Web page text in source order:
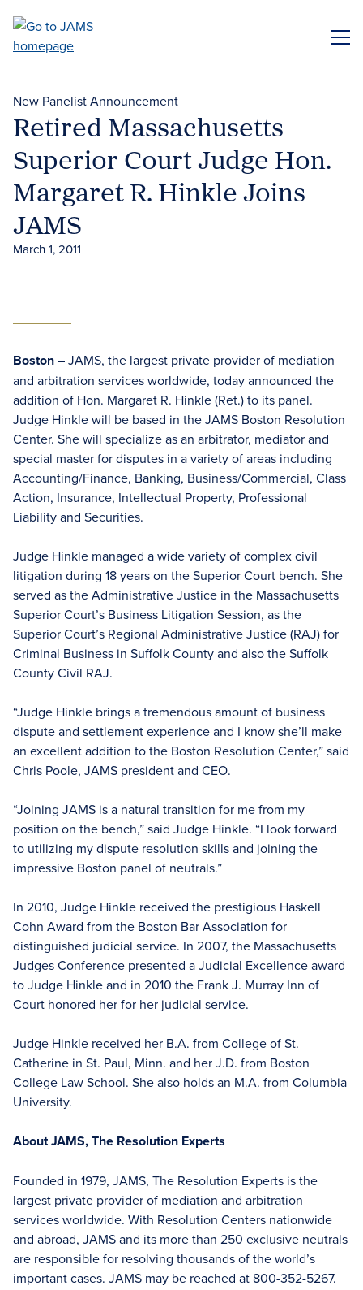
main
New Panelist Announcement
Retired Massachusetts
Superior Court Judge Hon.
Margaret R. Hinkle Joins
JAMS
March 1, 2011
Boston– JAMS, the largest private provider of mediation
and arbitration services worldwide, today announced the
addition of Hon. Margaret R. Hinkle (Ret.) to its panel.
Judge Hinkle will be based in the JAMS Boston Resolution
Center. She will specialize as an arbitrator, mediator and
special master for disputes in a variety of areas including
Accounting/Finance, Banking, Business/Commercial, Class
Action, Insurance, Intellectual Property, Professional
Liability and Securities.
Judge Hinkle managed a wide variety of complex civil
litigation during 18 years on the Superior Court bench. She
served as the Administrative Justice in the Massachusetts
Superior Court’s Business Litigation Session, as the
Superior Court’s Regional Administrative Justice (RAJ) for
Criminal Business in Suffolk County and also the Suffolk
County Civil RAJ.
“Judge Hinkle brings a tremendous amount of business
dispute and settlement experience and I know she’ll make
an excellent addition to the Boston Resolution Center,” said
Chris Poole, JAMS president and CEO.
“Joining JAMS is a natural transition for me from my
position on the bench,” said Judge Hinkle. “I look forward
to utilizing my dispute resolution skills and joining the
impressive Boston panel of neutrals.”
In 2010, Judge Hinkle received the prestigious Haskell
Cohn Award from the Boston Bar Association for
distinguished judicial service. In 2007, the Massachusetts
Judges Conference presented a Judicial Excellence award
to Judge Hinkle and in 2010 the Frank J. Murray Inn of
Court honored her for her judicial service.
Judge Hinkle received her B.A. from College of St.
Catherine in St. Paul, Minn. and her J.D. from Boston
College Law School. She also holds an M.A. from Columbia
University.
About JAMS, The Resolution Experts
Founded in 1979, JAMS, The Resolution Experts is the
largest private provider of mediation and arbitration
services worldwide. With Resolution Centers nationwide
and abroad, JAMS and its more than 250 exclusive neutrals
are responsible for resolving thousands of the world’s
important cases. JAMS may be reached at 800-352-5267.